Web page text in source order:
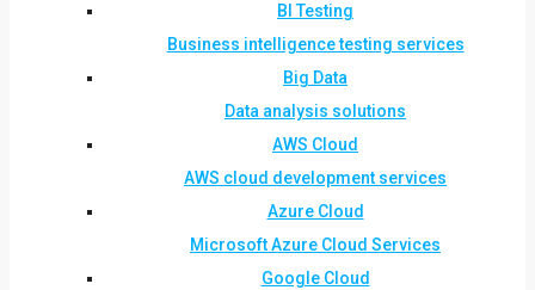
BI Testing
Business intelligence testing services
Big Data
Data analysis solutions
AWS Cloud
AWS cloud development services
Azure Cloud
Microsoft Azure Cloud Services
Google Cloud